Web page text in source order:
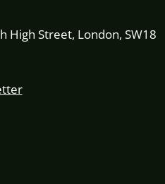
High Street, London, SW18